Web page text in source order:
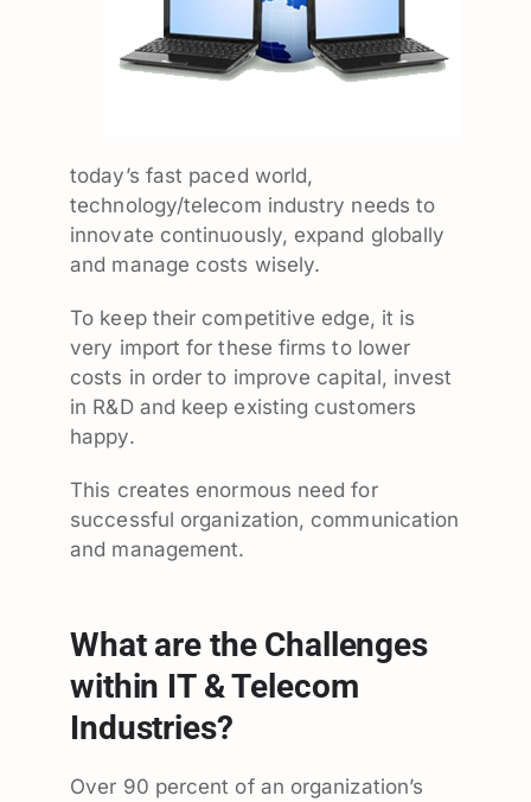
today’s fast paced world,
technology/telecom industry needs to
innovate continuously, expand globally
and manage costs wisely.
To keep their competitive edge, it is
very import for these firms to lower
costs in order to improve capital, invest
in R&D and keep existing customers
happy.
This creates enormous need for
successful organization, communication
and management.
What are the Challenges
within IT & Telecom
Industries?
Over 90 percent of an organization’s